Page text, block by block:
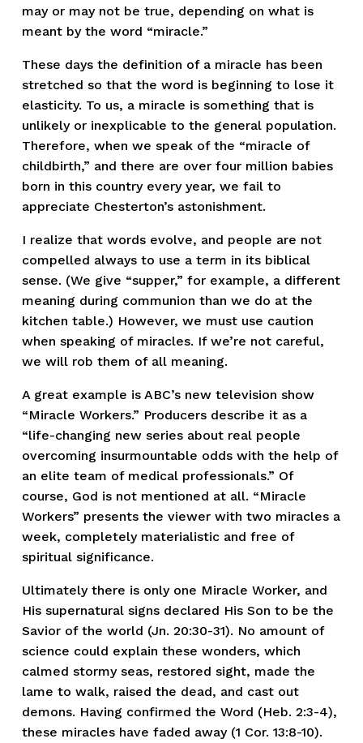
may or may not be true, depending on what is
meant by the word “miracle.”
These days the definition of a miracle has been
stretched so that the word is beginning to lose it
elasticity. To us, a miracle is something that is
unlikely or inexplicable to the general population.
Therefore, when we speak of the “miracle of
childbirth,” and there are over four million babies
born in this country every year, we fail to
appreciate Chesterton’s astonishment.
I realize that words evolve, and people are not
compelled always to use a term in its biblical
sense. (We give “supper,” for example, a different
meaning during communion than we do at the
kitchen table.) However, we must use caution
when speaking of miracles. If we’re not careful,
we will rob them of all meaning.
A great example is ABC’s new television show
“Miracle Workers.” Producers describe it as a
“life-changing new series about real people
overcoming insurmountable odds with the help of
an elite team of medical professionals.” Of
course, God is not mentioned at all. “Miracle
Workers” presents the viewer with two miracles a
week, completely materialistic and free of
spiritual significance.
Ultimately there is only one Miracle Worker, and
His supernatural signs declared His Son to be the
Savior of the world (Jn. 20:30-31). No amount of
science could explain these wonders, which
calmed stormy seas, restored sight, made the
lame to walk, raised the dead, and cast out
demons. Having confirmed the Word (Heb. 2:3-4),
these miracles have faded away (1 Cor. 13:8-10).